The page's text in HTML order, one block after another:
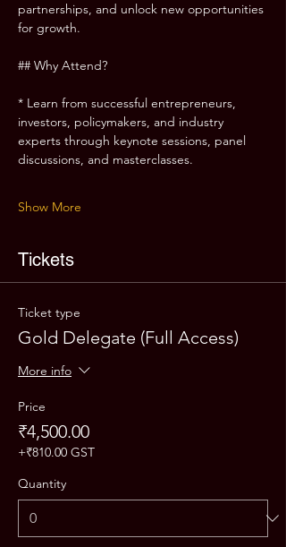
partnerships, and unlock new opportunities
for growth.
## Why Attend?
* Learn from successful entrepreneurs,
investors, policymakers, and industry
experts through keynote sessions, panel
discussions, and masterclasses.
Show More
Tickets
Ticket type
Gold Delegate (Full Access)
More info
Price
₹4,500.00
+₹810.00 GST
Quantity